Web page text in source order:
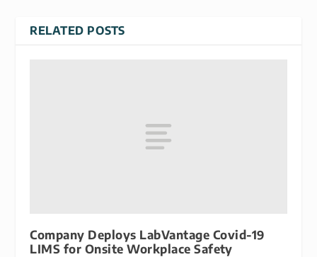
RELATED POSTS
Company Deploys LabVantage Covid-19
LIMS for Onsite Workplace Safety